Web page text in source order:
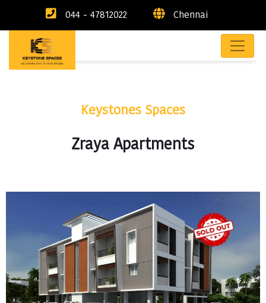
044 - 47812022 Chennai
Keystones Spaces
Zraya Apartments